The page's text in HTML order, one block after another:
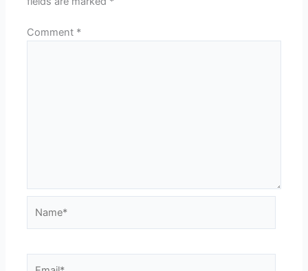
Comment *